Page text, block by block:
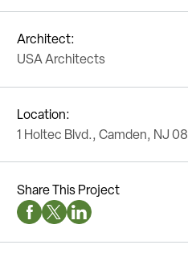
Architect:
USA Architects
Location:
1 Holtec Blvd., Camden, NJ
Share This Project
Facebook Social Media
Twitter Social Media
Linkedin Social Media